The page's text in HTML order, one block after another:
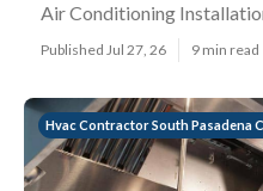
Air Conditioning
Published Jul 27, 26 9 min read
Hvac Contractor South Pasadena